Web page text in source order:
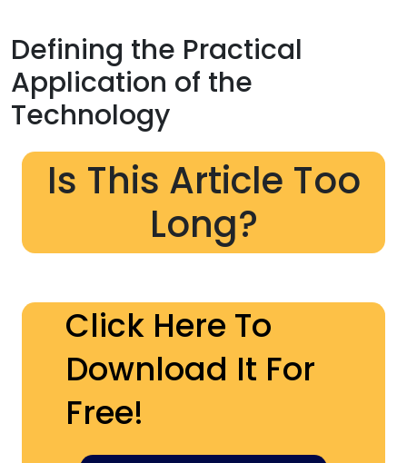
Defining the Practical
Application of the
Technology
Is This Article Too
Long?
Click Here To
Download It For
Free!